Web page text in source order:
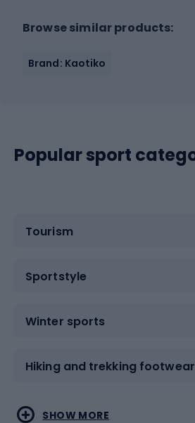
Browse similar products:
Brand: Kaotiko
Popular sport
Tourism
Sportstyle
Winter sports
Hiking and trekking footwear
Water sports
Combat sports
SHOW MORE